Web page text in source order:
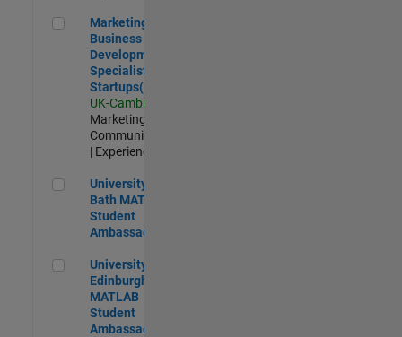
Marketing and Business Development Specialist
Marketing and
Business
Development
Specialist
Startups(EMEA)
UK-Cambridge
Marketing
Communications
| Experienced
University of Bath MATLAB Student Ambassador
University of
Bath MATLAB
Student
Ambassador
University of Edinburgh MATLAB Student Ambassador
University of
Edinburgh
MATLAB
Student
Ambassador